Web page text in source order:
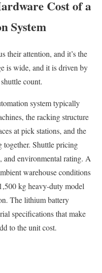
Cost of a
System
their attention, and it’s the
is wide, and it is driven by
count.
system typically
the racking structure
at pick stations, and the
together. Shuttle pricing
and environmental rating. A
warehouse conditions
kg heavy-duty model
The lithium battery
specifications that make
to the unit cost.